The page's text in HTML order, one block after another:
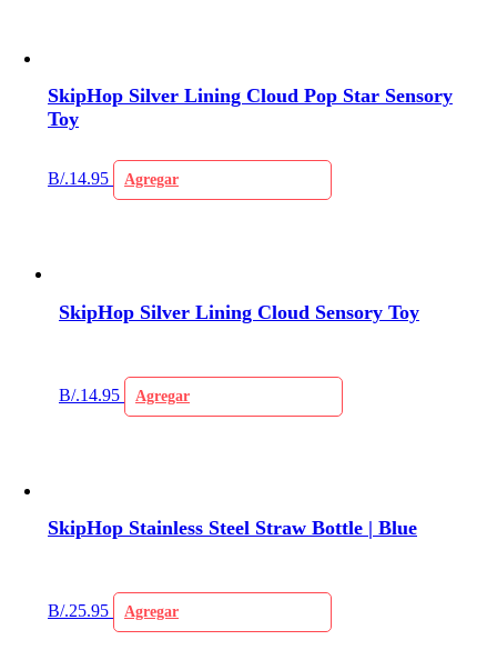
SkipHop Silver Lining Cloud Pop Star Sensory
Toy
B/.14.95 Agregar
SkipHop Silver Lining Cloud Sensory Toy
B/.14.95 Agregar
SkipHop Stainless Steel Straw Bottle | Blue
B/.25.95 Agregar